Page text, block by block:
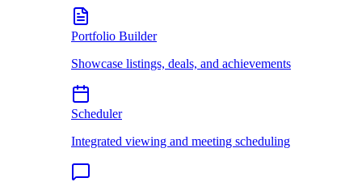
Portfolio Builder
Showcase listings, deals, and achievements
Scheduler
Integrated viewing and meeting scheduling